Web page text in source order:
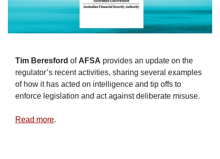
Tim Beresford of AFSA provides an update on the
regulator’s recent activities, sharing several examples
of how it has acted on intelligence and tip offs to
enforce legislation and act against deliberate misuse.
Read more.